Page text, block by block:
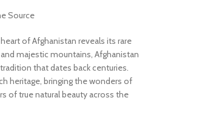
Source
of Afghanistan reveals its rare
majestic mountains, Afghanistan
that dates back centuries.
heritage, bringing the wonders of
of true natural beauty across the